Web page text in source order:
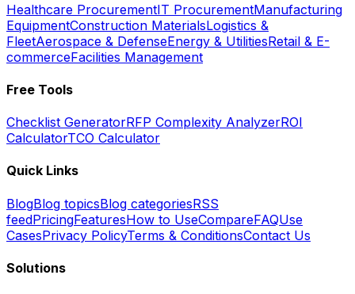
Healthcare ProcurementIT ProcurementManufacturing
EquipmentConstruction MaterialsLogistics &
FleetAerospace & DefenseEnergy & UtilitiesRetail & E-
commerceFacilities Management
Free Tools
Checklist GeneratorRFP Complexity AnalyzerROI
CalculatorTCO Calculator
Quick Links
BlogBlog topicsBlog categoriesRSS
feedPricingFeaturesHow to UseCompareFAQUse
CasesPrivacy PolicyTerms & ConditionsContact Us
Solutions